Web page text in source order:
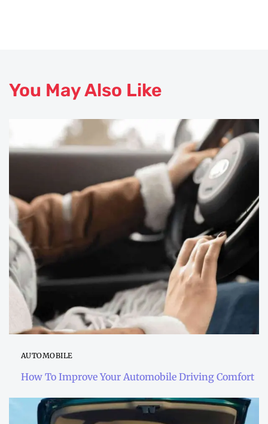
You May Also Like
AUTOMOBILE
How To Improve Your Automobile Driving Comfort